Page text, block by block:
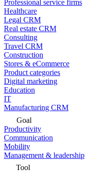
Professional service firms
Healthcare
Legal CRM
Real estate CRM
Consulting
Travel CRM
Construction
Stores & eCommerce
Product categories
Digital marketing
Education
IT
Manufacturing CRM
Goal
Productivity
Communication
Mobility
Management & leadership
Tool